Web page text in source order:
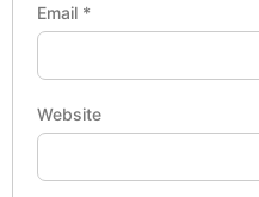
Email *
Website